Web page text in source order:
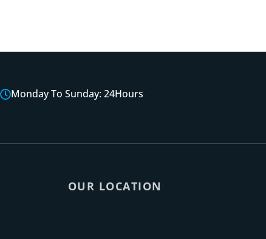
Monday To Sunday: 24Hours
OUR LOCATION